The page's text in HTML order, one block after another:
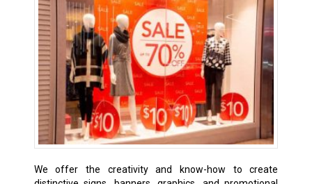
We offer the creativity and know-how to create